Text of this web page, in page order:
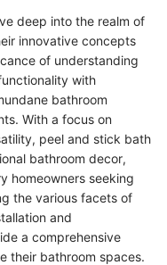
deep into the realm of
innovative concepts
of understanding
with
bathroom
With a focus on
peel and stick bath
bathroom decor,
homeowners seeking
the various facets of
and
a comprehensive
their bathroom spaces.